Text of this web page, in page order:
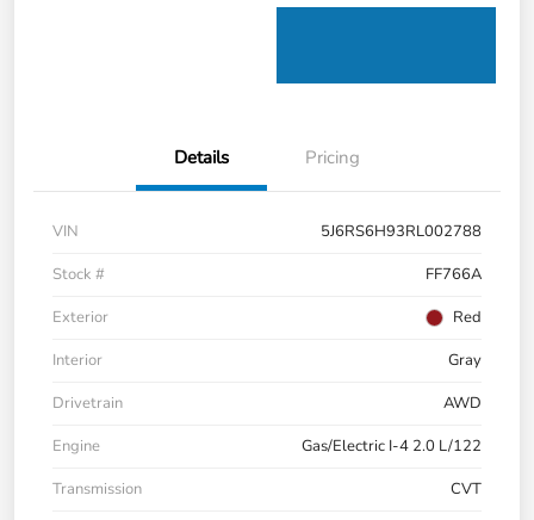
Details Pricing
VIN
5J6RS6H93RL002788
Stock #
FF766A
Exterior
Red
Interior
Gray
Drivetrain
AWD
Engine
Gas/Electric I-4 2.0 L/122
Transmission
CVT